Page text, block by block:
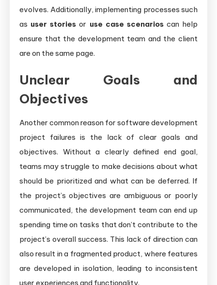
evolves. Additionally, implementing processes such
as user stories or use case scenarioscan help
ensure that the development team and the client
are on the same page.
Unclear Goals and
Objectives
Another common reason for software development
project failures is the lack of clear goals and
objectives. Without a clearly defined end goal,
teams may struggle to make decisions about what
should be prioritized and what can be deferred. If
the project’s objectives are ambiguous or poorly
communicated, the development team can end up
spending time on tasks that don’t contribute to the
project’s overall success. This lack of direction can
also result in a fragmented product, where features
are developed in isolation, leading to inconsistent
user experiences and functionality.